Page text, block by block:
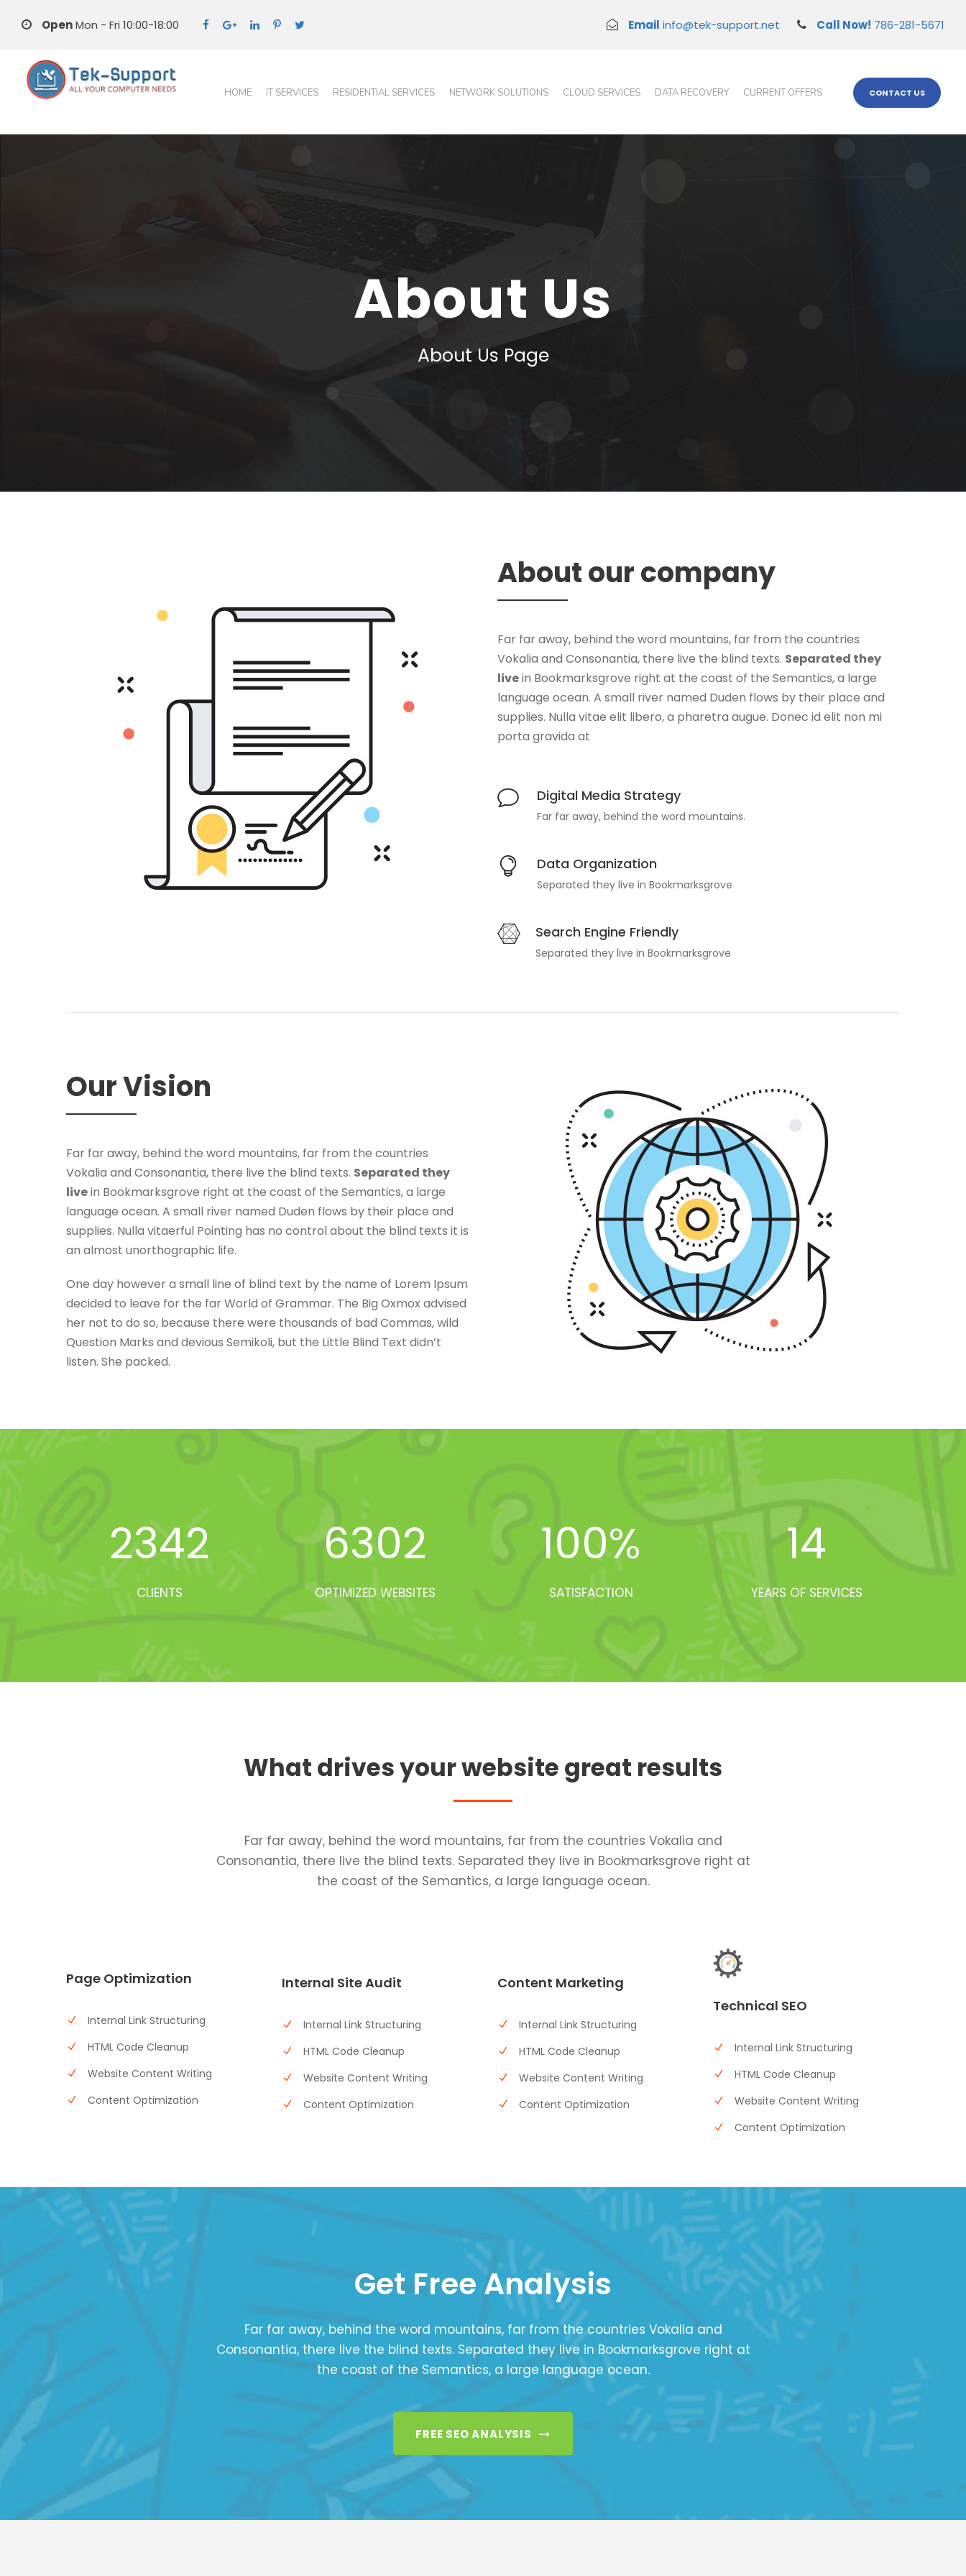
OpenMon - Fri 10:00-18:00 Email info@tek-support.net Call Now! 786-281-5671
HOME IT SERVICES RESIDENTIAL SERVICES NETWORK SOLUTIONS CLOUD SERVICES DATA RECOVERY CURRENT OFFERS CONTACT US
About Us
About Us Page
About our company
Far far away, behind the word mountains, far from the countries
Vokalia and Consonantia, there live the blind texts. Separated they
livein Bookmarksgrove right at the coast of the Semantics, a large
language ocean. A small river named Duden flows by their place and
supplies. Nulla vitae elit libero, a pharetra augue. Donec id elit non mi
porta gravida at
Digital Media Strategy
Far far away, behind the word mountains.
Data Organization
Separated they live in Bookmarksgrove
Search Engine Friendly
Separated they live in Bookmarksgrove
Our Vision
Far far away, behind the word mountains, far from the countries
Vokalia and Consonantia, there live the blind texts. Separated they
livein Bookmarksgrove right at the coast of the Semantics, a large
language ocean. A small river named Duden flows by their place and
supplies. Nulla vitaerful Pointing has no control about the blind texts it is
an almost unorthographic life.
One day however a small line of blind text by the name of Lorem Ipsum
decided to leave for the far World of Grammar. The Big Oxmox advised
her not to do so, because there were thousands of bad Commas, wild
Question Marks and devious Semikoli, but the Little Blind Text didn’t
listen. She packed.
2342
CLIENTS
6302
OPTIMIZED WEBSITES
100%
SATISFACTION
14
YEARS OF SERVICES
What drives your website great results
Far far away, behind the word mountains, far from the countries Vokalia and
Consonantia, there live the blind texts. Separated they live in Bookmarksgrove right at
the coast of the Semantics, a large language ocean.
Page Optimization
Internal Link Structuring
HTML Code Cleanup
Website Content Writing
Content Optimization
Internal Site Audit
Internal Link Structuring
HTML Code Cleanup
Website Content Writing
Content Optimization
Content Marketing
Internal Link Structuring
HTML Code Cleanup
Website Content Writing
Content Optimization
Technical SEO
Internal Link Structuring
HTML Code Cleanup
Website Content Writing
Content Optimization
Get Free Analysis
Far far away, behind the word mountains, far from the countries Vokalia and
Consonantia, there live the blind texts. Separated they live in Bookmarksgrove right at
the coast of the Semantics, a large language ocean.
FREE SEO ANALYSIS